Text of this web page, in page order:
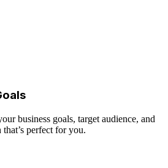
business goals, target audience, and
perfect for you.